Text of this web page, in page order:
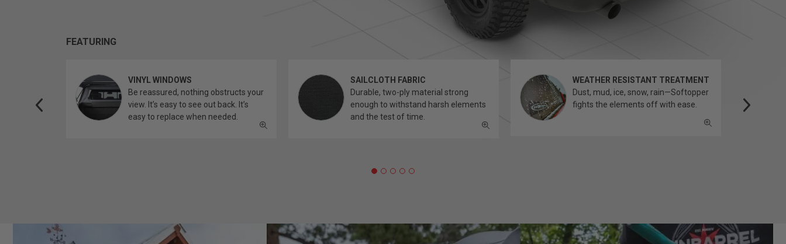
FEATURING
VINYL WINDOWS
Be reassured, nothing obstructs your
view. It’s easy to see out back. It’s
easy to replace when needed.
SAILCLOTH FABRIC
Durable, two-ply material strong
enough to withstand harsh elements
and the test of time.
WEATHER RESISTANT TREATMENT
Dust, mud, ice, snow, rain—Softopper
fights the elements off with ease.